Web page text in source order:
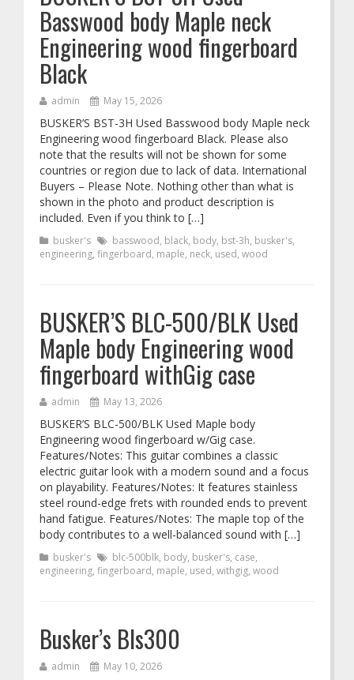
Basswood body Maple neck
Engineering wood fingerboard
Black
admin May 15, 2026
BUSKER’S BST-3H Used Basswood body Maple neck
Engineering wood fingerboard Black. Please also
note that the results will not be shown for some
countries or region due to lack of data. International
Buyers – Please Note. Nothing other than what is
shown in the photo and product description is
included. Even if you think to […]
busker's basswood, black, body, bst-3h, busker's,
engineering, fingerboard, maple, neck, used, wood
BUSKER’S BLC-500/BLK Used
Maple body Engineering wood
fingerboard withGig case
admin May 13, 2026
BUSKER’S BLC-500/BLK Used Maple body
Engineering wood fingerboard w/Gig case.
Features/Notes: This guitar combines a classic
electric guitar look with a modern sound and a focus
on playability. Features/Notes: It features stainless
steel round-edge frets with rounded ends to prevent
hand fatigue. Features/Notes: The maple top of the
body contributes to a well-balanced sound with […]
busker's blc-500blk, body, busker's, case,
engineering, fingerboard, maple, used, withgig, wood
Busker’s Bls300
admin May 10, 2026